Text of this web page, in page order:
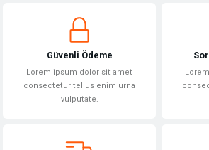
Güvenli Ödeme
Lorem ipsum dolor sit amet
consectetur tellus enim urna
vulputate.